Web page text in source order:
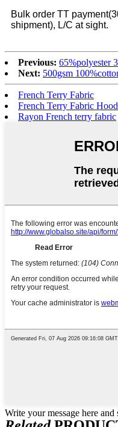
Bulk order TT
shipment), L/C at sight.
Previous: 65%polyester
Next: 500gsm
French Terry Fabric
French Terry Fabric
Rayon French terry fabric
Write your message here and